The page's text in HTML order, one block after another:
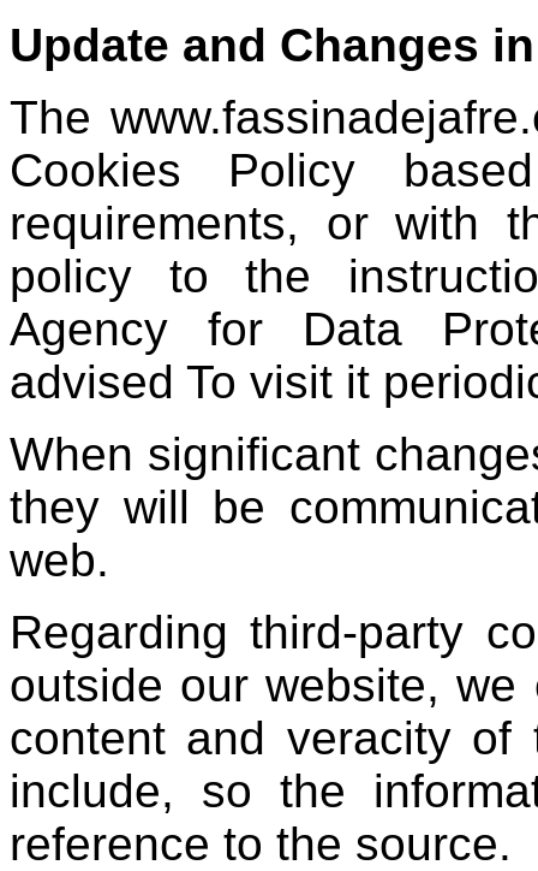
Update and Changes
The
Cookies Policy
requirements, or with
policy to the
Agency for Data
advised To visit it
When significant
they will be
web.
Regarding third-party
outside our website,
content and veracity
include, so the
reference to the source.